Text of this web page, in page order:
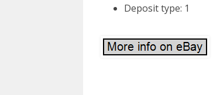
Deposit type: 1